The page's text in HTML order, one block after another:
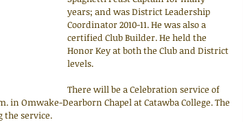
years; and was District Leadership
Coordinator 2010-11. He was also a
certified Club Builder. He held the
Honor Key at both the Club and District
levels.
There will be a Celebration service of
in Omwake-Dearborn Chapel at Catawba College. The
service.